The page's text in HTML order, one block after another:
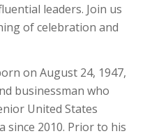
leaders. Join us
of celebration and
on August 24, 1947,
businessman who
United States
since 2010. Prior to his